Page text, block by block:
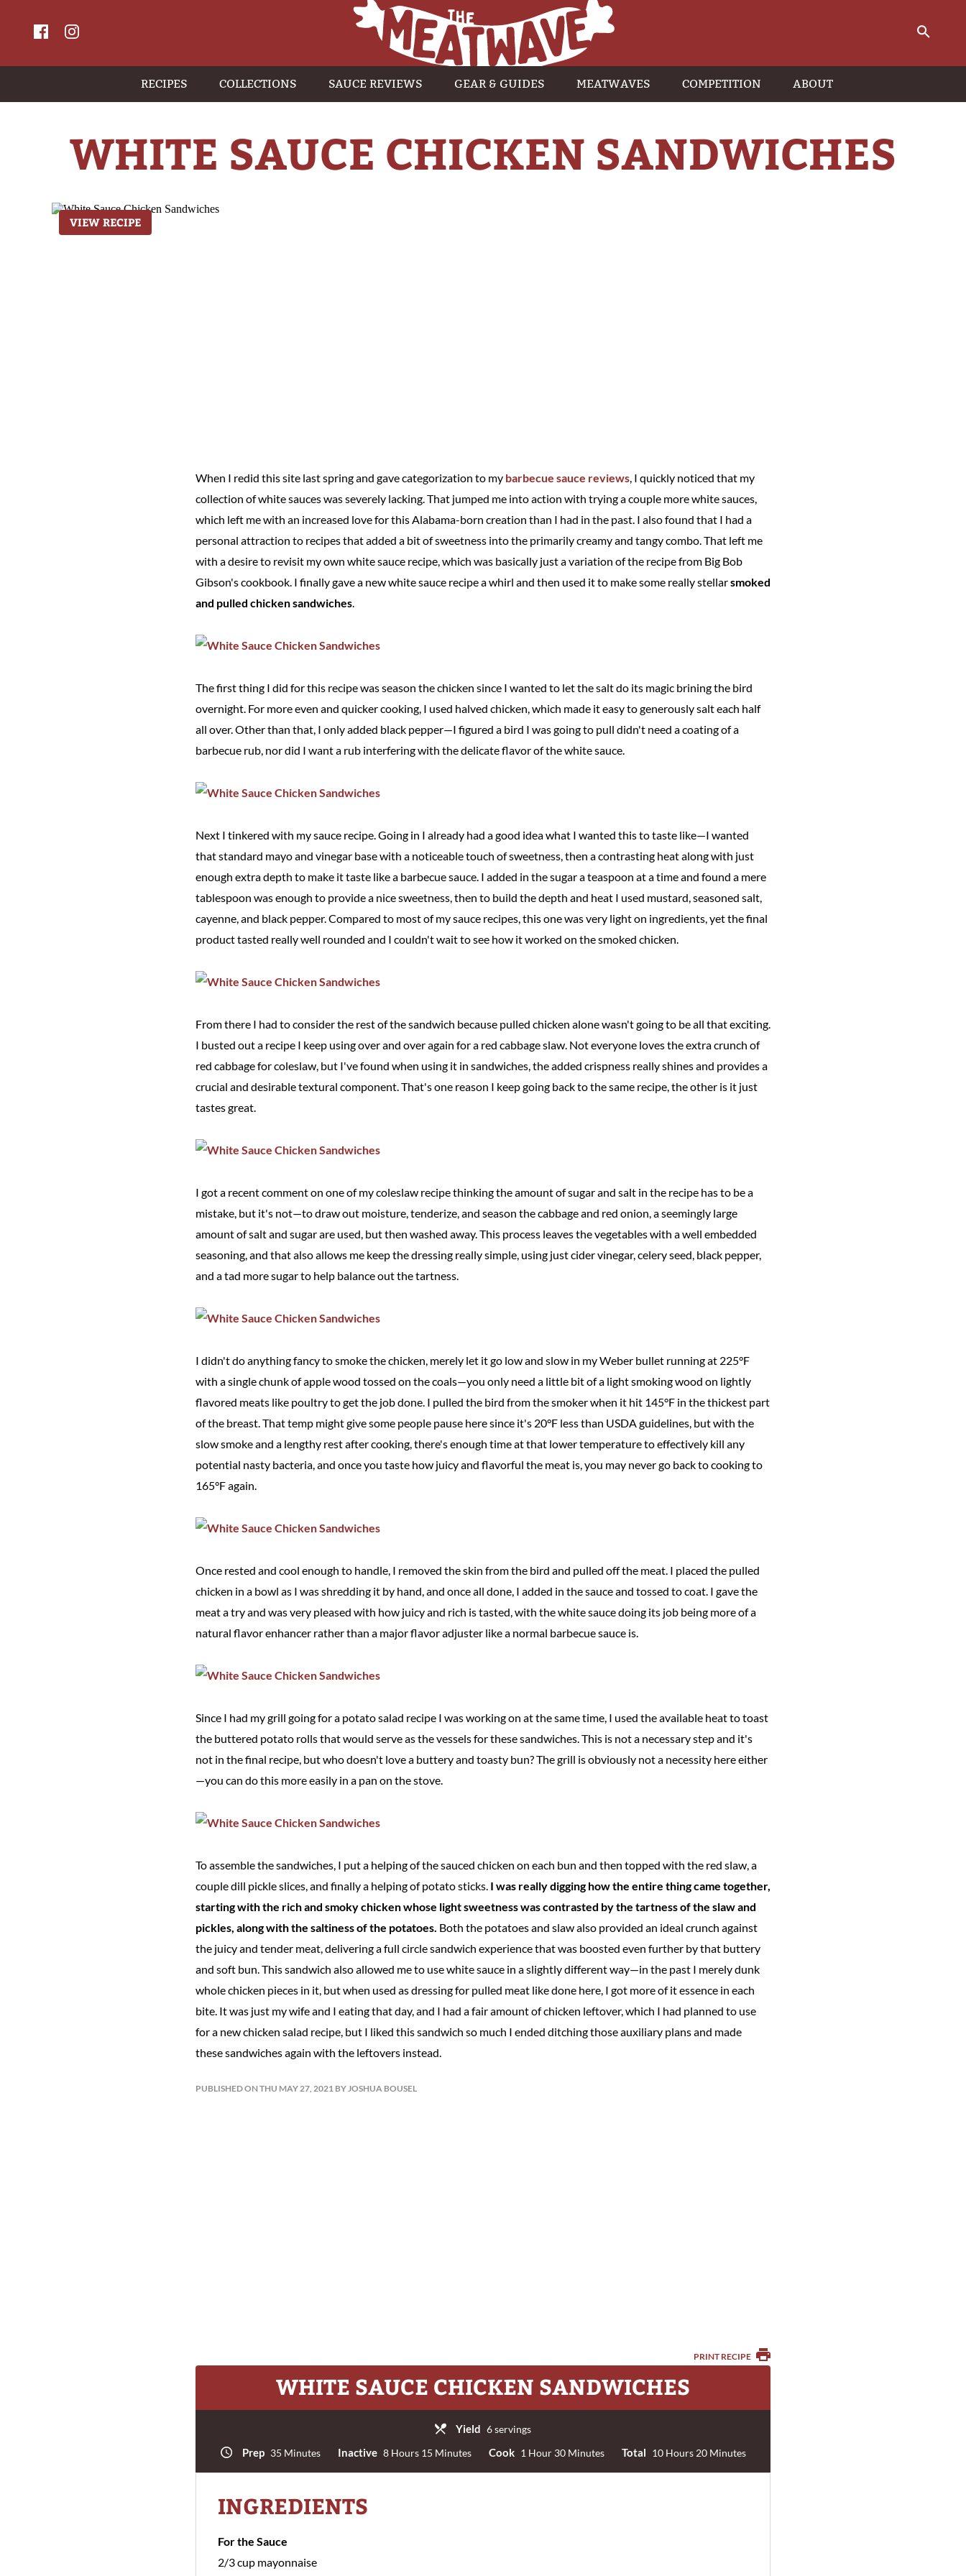
RECIPES COLLECTIONS SAUCE REVIEWS GEAR & GUIDES MEATWAVES COMPETITION ABOUT
WHITE SAUCE CHICKEN SANDWICHES
VIEW RECIPE
When I redid this site last spring and gave categorization to my barbecue sauce reviews, I quickly noticed that my
collection of white sauces was severely lacking. That jumped me into action with trying a couple more white sauces,
which left me with an increased love for this Alabama-born creation than I had in the past. I also found that I had a
personal attraction to recipes that added a bit of sweetness into the primarily creamy and tangy combo. That left me
with a desire to revisit my own white sauce recipe, which was basically just a variation of the recipe from Big Bob
Gibson's cookbook. I finally gave a new white sauce recipe a whirl and then used it to make some really stellarsmoked
and pulled chicken sandwiches.
The first thing I did for this recipe was season the chicken since I wanted to let the salt do its magic brining the bird
overnight. For more even and quicker cooking, I used halved chicken, which made it easy to generously salt each half
all over. Other than that, I only added black pepper—I figured a bird I was going to pull didn't need a coating of a
barbecue rub, nor did I want a rub interfering with the delicate flavor of the white sauce.
Next I tinkered with my sauce recipe. Going in I already had a good idea what I wanted this to taste like—I wanted
that standard mayo and vinegar base with a noticeable touch of sweetness, then a contrasting heat along with just
enough extra depth to make it taste like a barbecue sauce. I added in the sugar a teaspoon at a time and found a mere
tablespoon was enough to provide a nice sweetness, then to build the depth and heat I used mustard, seasoned salt,
cayenne, and black pepper. Compared to most of my sauce recipes, this one was very light on ingredients, yet the final
product tasted really well rounded and I couldn't wait to see how it worked on the smoked chicken.
From there I had to consider the rest of the sandwich because pulled chicken alone wasn't going to be all that exciting.
I busted out a recipe I keep using over and over again for a red cabbage slaw. Not everyone loves the extra crunch of
red cabbage for coleslaw, but I've found when using it in sandwiches, the added crispness really shines and provides a
crucial and desirable textural component. That's one reason I keep going back to the same recipe, the other is it just
tastes great.
I got a recent comment on one of my coleslaw recipe thinking the amount of sugar and salt in the recipe has to be a
mistake, but it's not—to draw out moisture, tenderize, and season the cabbage and red onion, a seemingly large
amount of salt and sugar are used, but then washed away. This process leaves the vegetables with a well embedded
seasoning, and that also allows me keep the dressing really simple, using just cider vinegar, celery seed, black pepper,
and a tad more sugar to help balance out the tartness.
I didn't do anything fancy to smoke the chicken, merely let it go low and slow in my Weber bullet running at 225°F
with a single chunk of apple wood tossed on the coals—you only need a little bit of a light smoking wood on lightly
flavored meats like poultry to get the job done. I pulled the bird from the smoker when it hit 145°F in the thickest part
of the breast. That temp might give some people pause here since it's 20°F less than USDA guidelines, but with the
slow smoke and a lengthy rest after cooking, there's enough time at that lower temperature to effectively kill any
potential nasty bacteria, and once you taste how juicy and flavorful the meat is, you may never go back to cooking to
165°F again.
Once rested and cool enough to handle, I removed the skin from the bird and pulled off the meat. I placed the pulled
chicken in a bowl as I was shredding it by hand, and once all done, I added in the sauce and tossed to coat. I gave the
meat a try and was very pleased with how juicy and rich is tasted, with the white sauce doing its job being more of a
natural flavor enhancer rather than a major flavor adjuster like a normal barbecue sauce is.
Since I had my grill going for a potato salad recipe I was working on at the same time, I used the available heat to toast
the buttered potato rolls that would serve as the vessels for these sandwiches. This is not a necessary step and it's
not in the final recipe, but who doesn't love a buttery and toasty bun? The grill is obviously not a necessity here either
—you can do this more easily in a pan on the stove.
To assemble the sandwiches, I put a helping of the sauced chicken on each bun and then topped with the red slaw, a
couple dill pickle slices, and finally a helping of potato sticks. I was really digging how the entire thing came together,
starting with the rich and smoky chicken whose light sweetness was contrasted by the tartness of the slaw and
pickles, along with the saltiness of the potatoes. Both the potatoes and slaw also provided an ideal crunch against
the juicy and tender meat, delivering a full circle sandwich experience that was boosted even further by that buttery
and soft bun. This sandwich also allowed me to use white sauce in a slightly different way—in the past I merely dunk
whole chicken pieces in it, but when used as dressing for pulled meat like done here, I got more of it essence in each
bite. It was just my wife and I eating that day, and I had a fair amount of chicken leftover, which I had planned to use
for a new chicken salad recipe, but I liked this sandwich so much I ended ditching those auxiliary plans and made
these sandwiches again with the leftovers instead.
PUBLISHED ON THU MAY 27, 2021 BY JOSHUA BOUSEL
PRINT RECIPE
WHITE SAUCE CHICKEN SANDWICHES
Yield 6 servings
Prep 35 Minutes Inactive 8 Hours 15 Minutes Cook 1 Hour 30 Minutes Total 10 Hours 20 Minutes
INGREDIENTS
For the Sauce
2/3 cup mayonnaise